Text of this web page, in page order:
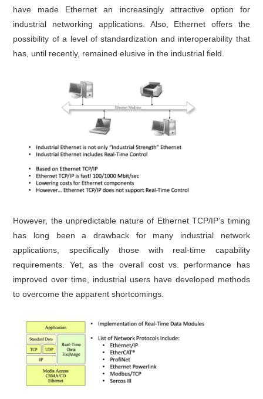
have made Ethernet an increasingly attractive option for
industrial networking applications. Also, Ethernet offers the
possibility of a level of standardization and interoperability that
has, until recently, remained elusive in the industrial field.
However, the unpredictable nature of Ethernet TCP/IP’s timing
has long been a drawback for many industrial network
applications, specifically those with real-time capability
requirements. Yet, as the overall cost vs. performance has
improved over time, industrial users have developed methods
to overcome the apparent shortcomings.